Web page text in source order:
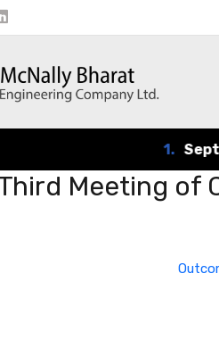
Meeting of